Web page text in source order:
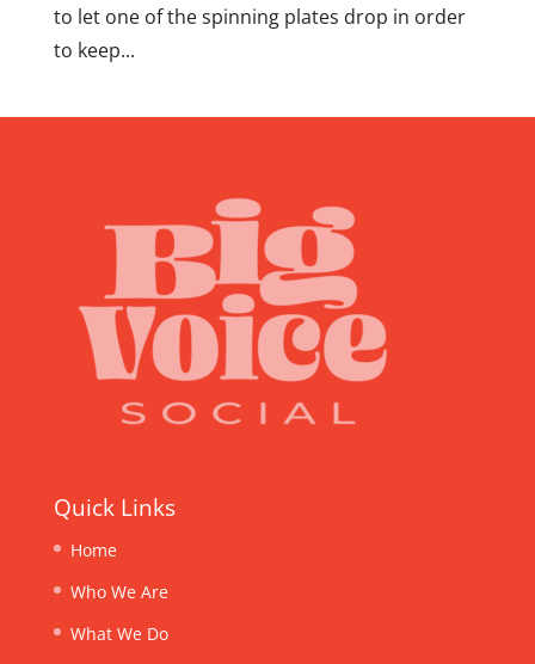
to let one of the spinning plates drop in order
to keep...
Quick Links
Home
Who We Are
What We Do